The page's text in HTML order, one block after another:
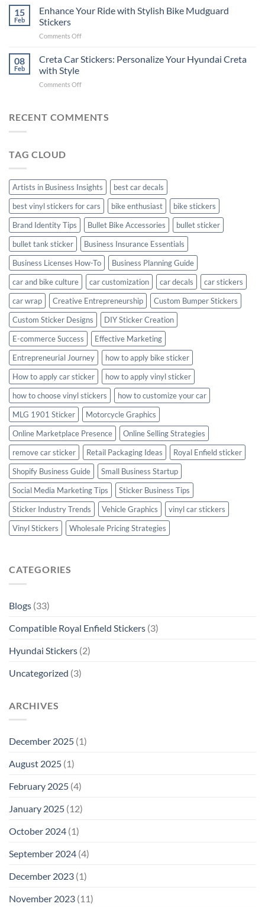
2025
Social
Your
The
Guide
15
Feb
Enhance Your Ride with Stylish Bike Mudguard
Stickers
Comments Offon
Your
Stylish
Stickers
08
Feb
Creta Car Stickers: Personalize Your Hyundai Creta
with Style
Comments Offon
Stickers:
RECENT COMMENTS
TAG CLOUD
Artists in Business Insights
best car decals
best vinyl stickers for cars
bike enthusiast
bike stickers
Brand Identity Tips
Bullet Bike Accessories
bullet sticker
bullet tank sticker
Business Insurance Essentials
Business Licenses How-To
Business Planning Guide
car and bike culture
car customization car decals
car stickers
car wrap
Creative Entrepreneurship
Custom Bumper Stickers
Custom Sticker Designs
DIY Sticker Creation
E-commerce Success
Effective Marketing
Entrepreneurial Journey
how to apply bike sticker
How to apply car sticker
how to apply vinyl sticker
how to choose vinyl stickers
how to customize your car
MLG 1901 Sticker
Motorcycle Graphics
Online Marketplace Presence
Online Selling Strategies
remove car sticker
Retail Packaging Ideas
Royal Enfield sticker
Shopify Business Guide
Small Business Startup
Social Media Marketing Tips
Sticker Business Tips
Sticker Industry Trends
Vehicle Graphics
vinyl car stickers
Vinyl Stickers
Wholesale Pricing Strategies
CATEGORIES
Blogs (33)
Compatible Royal Enfield Stickers (3)
Hyundai Stickers (2)
Uncategorized (3)
ARCHIVES
December 2025 (1)
August 2025 (1)
February 2025 (4)
January 2025 (12)
October 2024 (1)
September 2024 (4)
December 2023 (1)
November 2023 (11)